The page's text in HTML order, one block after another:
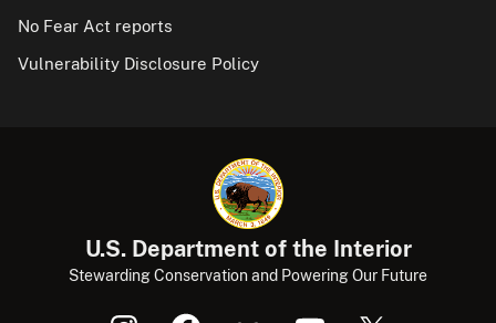
No Fear Act reports
Vulnerability Disclosure Policy
U.S. Department of the Interior
Stewarding Conservation and Powering Our Future